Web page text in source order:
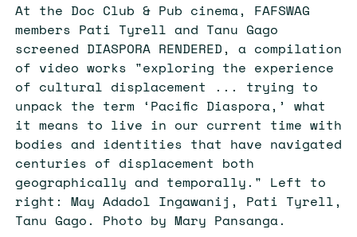
At the Doc Club & Pub cinema, FAFSWAG
members Pati Tyrell and Tanu Gago
screened DIASPORA RENDERED, a compilation
of video works "exploring the experience
of cultural displacement ... trying to
unpack the term ‘Pacific Diaspora,’ what
it means to live in our current time with
bodies and identities that have navigated
centuries of displacement both
geographically and temporally." Left to
right: May Adadol Ingawanij, Pati Tyrell,
Tanu Gago. Photo by Mary Pansanga.